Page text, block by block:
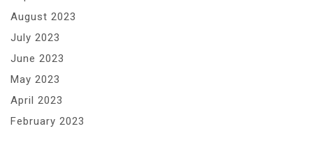
August 2023
July 2023
June 2023
May 2023
April 2023
February 2023